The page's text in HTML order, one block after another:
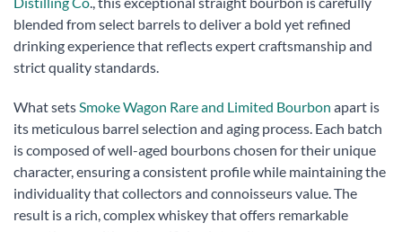
blended from select barrels to deliver a bold yet refined
drinking experience that reflects expert craftsmanship and
strict quality standards.
What setsSmoke Wagon Rare and Limited Bourbon apart is
its meticulous barrel selection and aging process. Each batch
is composed of well-aged bourbons chosen for their unique
character, ensuring a consistent profile while maintaining the
individuality that collectors and connoisseurs value. The
result is a rich, complex whiskey that offers remarkable